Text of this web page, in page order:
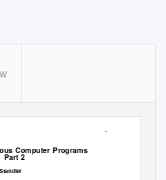
Computer Programs
Part 2